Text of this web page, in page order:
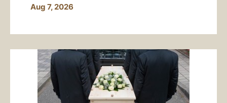
Aug 7, 2026